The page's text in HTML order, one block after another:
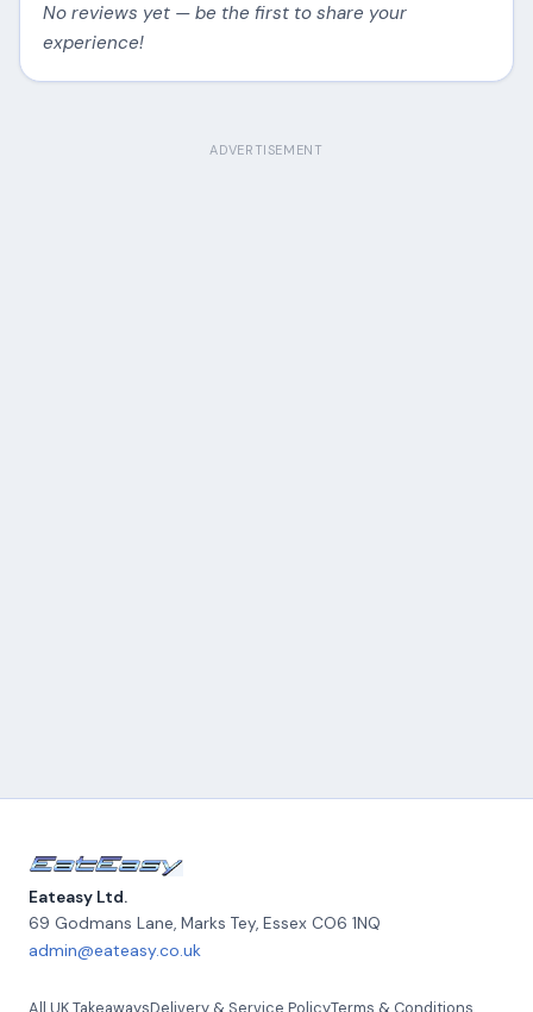
No reviews yet — be the first to share your
experience!
ADVERTISEMENT
Eateasy Ltd.
69 Godmans Lane, Marks Tey, Essex CO6 1NQ
admin@eateasy.co.uk
All UK TakeawaysDelivery & Service PolicyTerms & Conditions